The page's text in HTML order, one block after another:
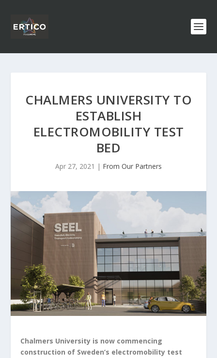
CHALMERS UNIVERSITY TO
ESTABLISH
ELECTROMOBILITY TEST
BED
Apr 27, 2021 | From Our Partners
Chalmers University is now commencing
construction of Sweden’s electromobility test